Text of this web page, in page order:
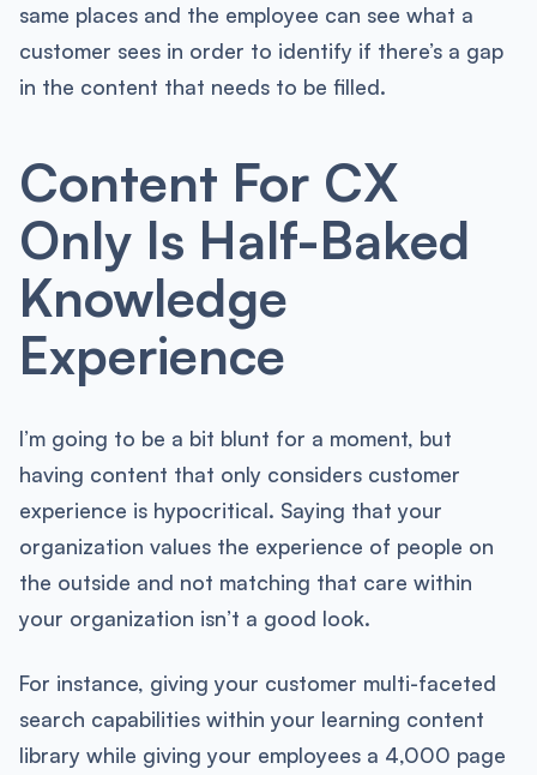
same places and the employee can see what a
customer sees in order to identify if there’s a gap
in the content that needs to be filled.
Content For CX
Only Is Half-Baked
Knowledge
Experience
I’m going to be a bit blunt for a moment, but
having content that only considers customer
experience is hypocritical. Saying that your
organization values the experience of people on
the outside and not matching that care within
your organization isn’t a good look.
For instance, giving your customer multi-faceted
search capabilities within your learning content
library while giving your employees a 4,000 page